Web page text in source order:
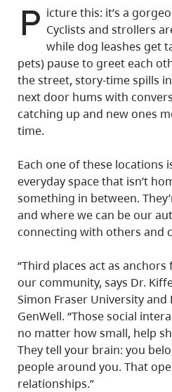
P icture this: it’s a
Cyclists and strollers
while dog leashes get
pets) pause to greet each
the street, story-time spills
next door hums with
catching up and new ones
time.
Each one of these locations is a “third place.” An
everyday space that isn’t
something in between.
and where we can be our
connecting with others and
“Third places act as anchors for how we think about
our community, says Dr.
Simon Fraser University
GenWell. “Those social
no matter how small, help
They tell your brain: you
people around you. That
relationships.”